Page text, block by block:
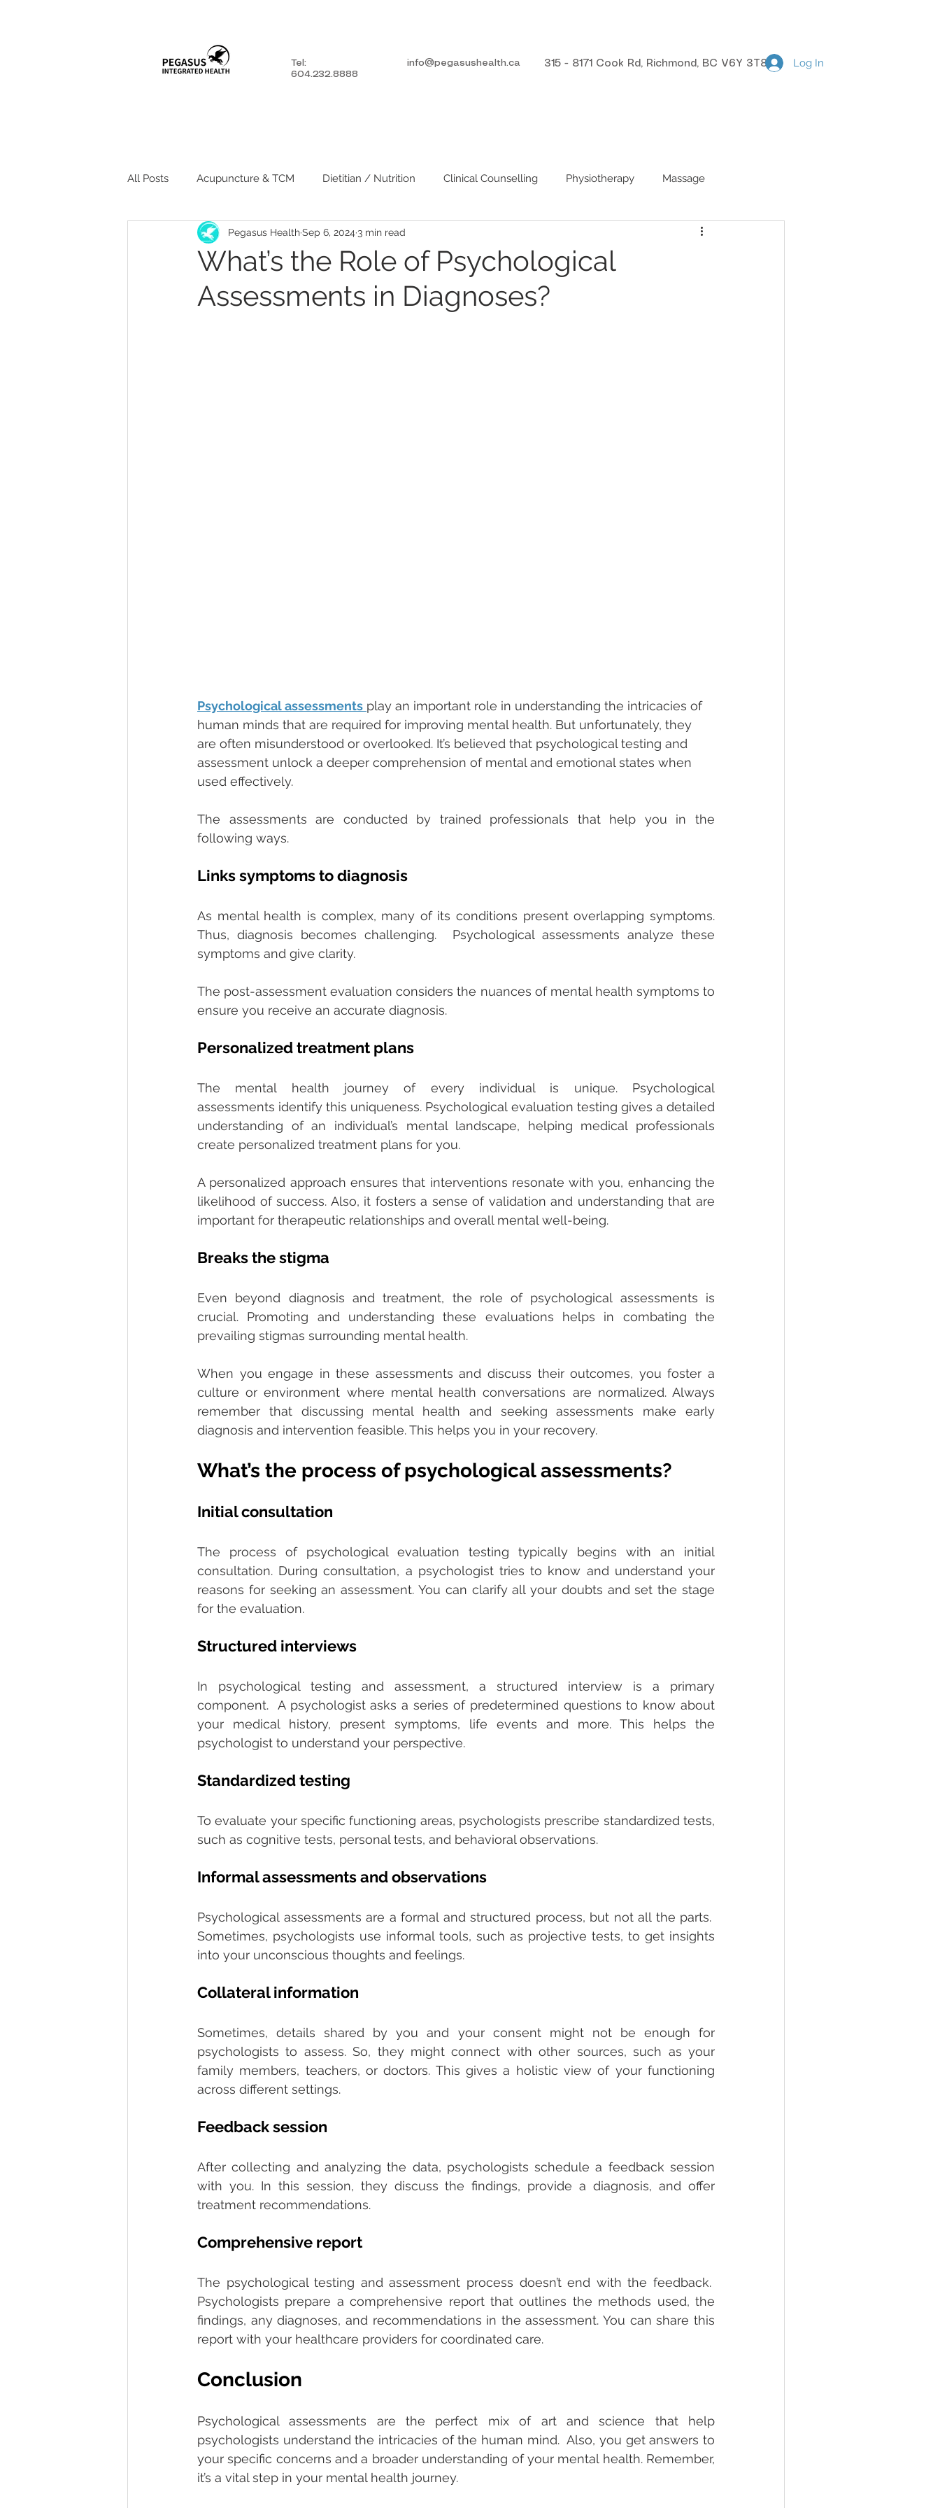
Tel:
604.232.8888
info@pegasushealth.ca 315 - 8171 Cook Rd, Richmond, BC V6Y 3T8 Log In
All Posts Acupuncture & TCM Dietitian / Nutrition Clinical Counselling Physiotherapy Massage
Psychologist Active Rehab
What’s the Role of Psychological
Assessments in Diagnoses?
Pegasus HealthSep 6, 2024 3 min read
Psychological assessments play an important role in understanding the intricacies of
human minds that are required for improving mental health. But unfortunately, they
are often misunderstood or overlooked. It’s believed that psychological testing and
assessment unlock a deeper comprehension of mental and emotional states when
used effectively.
The assessments are conducted by trained professionals that help you in the
following ways.
Links symptoms to diagnosis
As mental health is complex, many of its conditions present overlapping symptoms.
Thus, diagnosis becomes challenging.  Psychological assessments analyze these
symptoms and give clarity.
The post-assessment evaluation considers the nuances of mental health symptoms to
ensure you receive an accurate diagnosis.
Personalized treatment plans
The mental health journey of every individual is unique. Psychological
assessments identify this uniqueness. Psychological evaluation testing gives a detailed
understanding of an individual’s mental landscape, helping medical professionals
create personalized treatment plans for you.
A personalized approach ensures that interventions resonate with you, enhancing the
likelihood of success. Also, it fosters a sense of validation and understanding that are
important for therapeutic relationships and overall mental well-being.
Breaks the stigma
Even beyond diagnosis and treatment, the role of psychological assessments is
crucial. Promoting and understanding these evaluations helps in combating the
prevailing stigmas surrounding mental health.
When you engage in these assessments and discuss their outcomes, you foster a
culture or environment where mental health conversations are normalized. Always
remember that discussing mental health and seeking assessments make early
diagnosis and intervention feasible. This helps you in your recovery.
What’s the process of psychological assessments?
Initial consultation
The process of psychological evaluation testing typically begins with an initial
consultation. During consultation, a psychologist tries to know and understand your
reasons for seeking an assessment. You can clarify all your doubts and set the stage
for the evaluation.
Structured interviews
In psychological testing and assessment, a structured interview is a primary
component.  A psychologist asks a series of predetermined questions to know about
your medical history, present symptoms, life events and more. This helps the
psychologist to understand your perspective.
Standardized testing
To evaluate your specific functioning areas, psychologists prescribe standardized tests,
such as cognitive tests, personal tests, and behavioral observations.
Informal assessments and observations
Psychological assessments are a formal and structured process, but not all the parts.
Sometimes, psychologists use informal tools, such as projective tests, to get insights
into your unconscious thoughts and feelings.
Collateral information
Sometimes, details shared by you and your consent might not be enough for
psychologists to assess. So, they might connect with other sources, such as your
family members, teachers, or doctors. This gives a holistic view of your functioning
across different settings.
Feedback session
After collecting and analyzing the data, psychologists schedule a feedback session
with you. In this session, they discuss the findings, provide a diagnosis, and offer
treatment recommendations.
Comprehensive report
The psychological testing and assessment process doesn’t end with the feedback.
Psychologists prepare a comprehensive report that outlines the methods used, the
findings, any diagnoses, and recommendations in the assessment. You can share this
report with your healthcare providers for coordinated care.
Conclusion
Psychological assessments are the perfect mix of art and science that help
psychologists understand the intricacies of the human mind.  Also, you get answers to
your specific concerns and a broader understanding of your mental health. Remember,
it’s a vital step in your mental health journey.